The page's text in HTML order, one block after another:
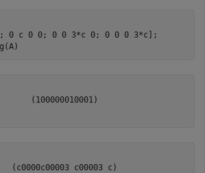
0 c 0 0; 0 0 3*c 0; 0 0 0 3*c];
( 100000010001)
( c0000c00003 c00003 c )